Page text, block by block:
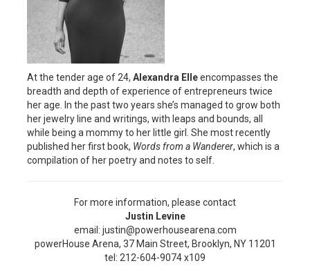
At the tender age of 24, Alexandra Elleencompasses the
breadth and depth of experience of entrepreneurs twice
her age. In the past two years she’s managed to grow both
her jewelry line and writings, with leaps and bounds, all
while being a mommy to her little girl. She most recently
published her first book, Words from a Wanderer, which is a
compilation of her poetry and notes to self.
For more information, please contact
Justin Levine
email: justin@powerhousearena.com
powerHouse Arena, 37 Main Street, Brooklyn, NY 11201
tel: 212-604-9074 x109